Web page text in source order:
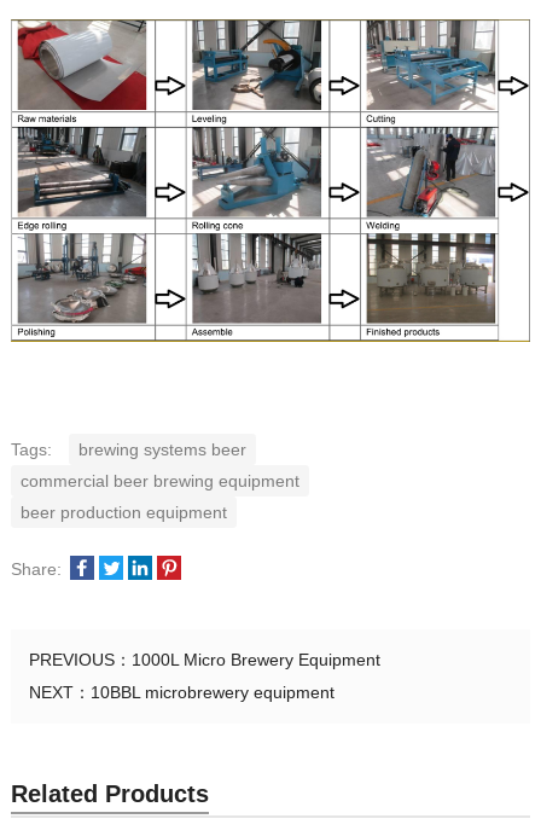
Tags:
brewing systems beer
commercial beer brewing equipment
beer production equipment
Share:
PREVIOUS： 1000L Micro Brewery Equipment
NEXT： 10BBL microbrewery equipment
Related Products